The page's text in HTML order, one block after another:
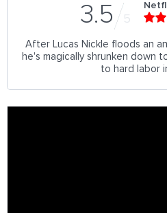
3.5 5
After Lucas Nickle floods an
he's magically shrunken down
to hard labor